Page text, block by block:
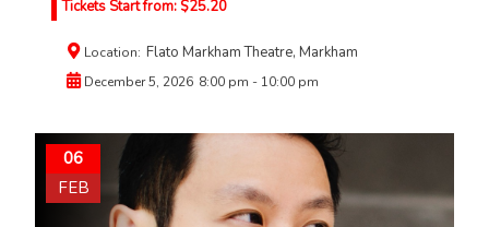
Tickets Start from: $25.20
Location: Flato Markham Theatre, Markham
December 5, 2026 8:00 pm - 10:00 pm
06
FEB